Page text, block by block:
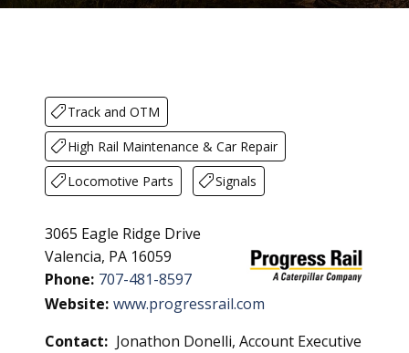
Track and OTM
High Rail Maintenance & Car Repair
Locomotive Parts
Signals
3065 Eagle Ridge Drive
Valencia, PA 16059
Phone: 707-481-8597
Website: www.progressrail.com
Contact: Jonathon Donelli, Account Executive